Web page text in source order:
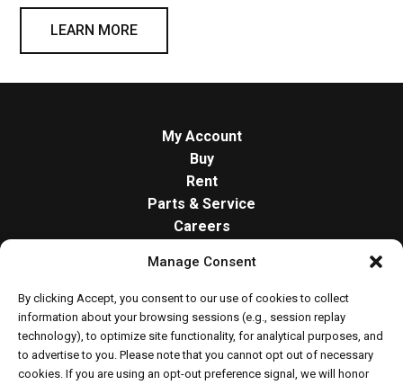
Manage Consent
By clicking Accept, you consent to our use of cookies to collect
information about your browsing sessions (e.g., session replay
technology), to optimize site functionality, for analytical purposes, and
to advertise to you. Please note that you cannot opt out of necessary
cookies. If you are using an opt-out preference signal, we will honor
LEARN MORE
My Account
Buy
Rent
Parts & Service
Careers
Contact
Opt-out preferences
Cookie Policy